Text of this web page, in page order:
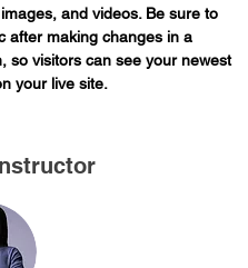
and videos. Be sure to
after making changes in a
so visitors can see your newest
your live site.